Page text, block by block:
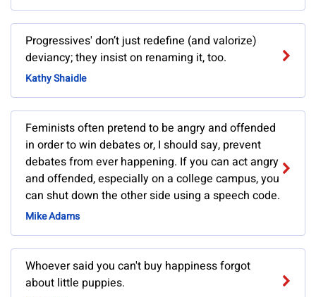
Progressives' don’t just redefine (and valorize)
deviancy; they insist on renaming it, too.
Kathy Shaidle
Feminists often pretend to be angry and offended
in order to win debates or, I should say, prevent
debates from ever happening. If you can act angry
and offended, especially on a college campus, you
can shut down the other side using a speech code.
Mike Adams
Whoever said you can't buy happiness forgot
about little puppies.